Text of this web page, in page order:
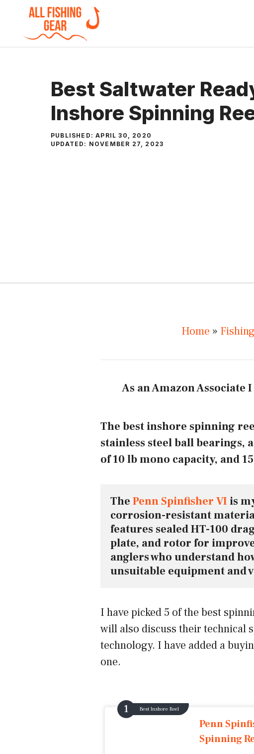
content
Best Saltwater
Inshore Spinning
PUBLISHED:APRIL 30, 2020
UPDATED: NOVEMBER 27, 2023
Home »
As an Amazon
The best inshore spinning
stainless steel ball bearings,
of 10 lb mono capacity, and
The Penn Spinfisher VI is
corrosion-resistant
features sealed HT-100
plate, and rotor for
anglers who understand
unsuitable equipment and
I have picked 5 of the best
will also discuss their technical
technology. I have added a
one.
Best Inshore Reel
Penn
Spinning